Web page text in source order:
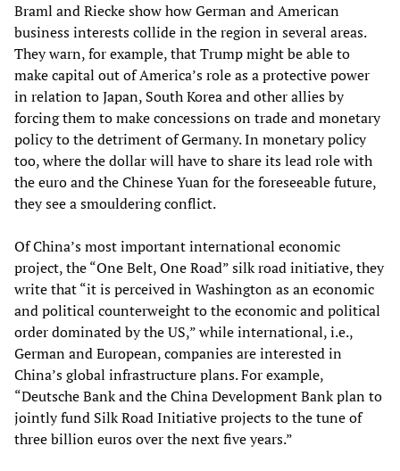
Braml and Riecke show how German and American
business interests collide in the region in several areas.
They warn, for example, that Trump might be able to
make capital out of America’s role as a protective power
in relation to Japan, South Korea and other allies by
forcing them to make concessions on trade and monetary
policy to the detriment of Germany. In monetary policy
too, where the dollar will have to share its lead role with
the euro and the Chinese Yuan for the foreseeable future,
they see a smouldering conflict.
Of China’s most important international economic
project, the “One Belt, One Road” silk road initiative, they
write that “it is perceived in Washington as an economic
and political counterweight to the economic and political
order dominated by the US,” while international, i.e.,
German and European, companies are interested in
China’s global infrastructure plans. For example,
“Deutsche Bank and the China Development Bank plan to
jointly fund Silk Road Initiative projects to the tune of
three billion euros over the next five years.”